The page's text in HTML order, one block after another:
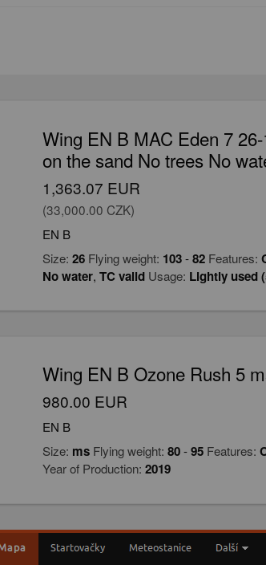
Wing EN B MAC Eden 7
on the sand No trees No
1,363.07 EUR
(33,000.00 CZK)
EN B
Size: 26Flying weight: 103-82Features:
No water, TC validUsage: Lightly used
Wing EN B Ozone Rush 5
980.00 EUR
EN B
Size: msFlying weight: 80-95Features:
Year of Production: 2019